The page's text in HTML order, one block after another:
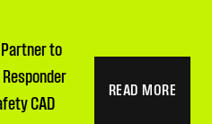
to
CAD
READ MORE